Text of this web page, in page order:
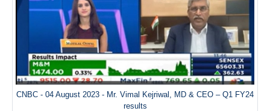
CNBC - 04 August 2023 - Mr. Vimal Kejriwal, MD & CEO – Q1 FY24
results